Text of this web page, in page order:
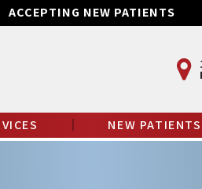
ACCEPTING NEW PATIENTS
NEW PATIENTS